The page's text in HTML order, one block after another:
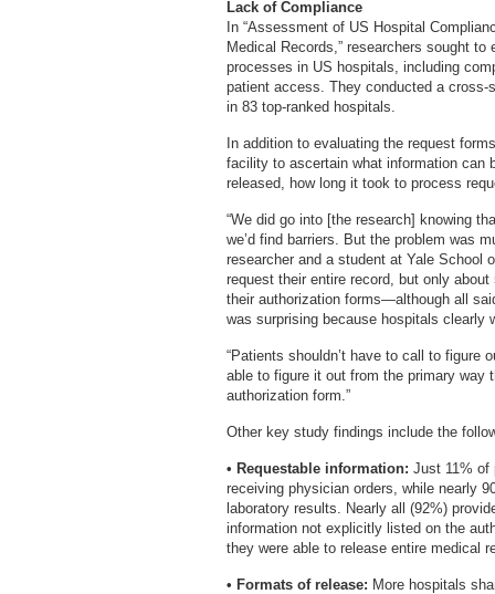
Lack of Compliance
In “Assessment of US Hospital
Medical Records,” researchers sought
processes in US hospitals, including
patient access. They conducted a
in 83 top-ranked hospitals.
In addition to evaluating the request
facility to ascertain what information can
released, how long it took to process
“We did go into [the research] knowing
we’d find barriers. But the problem was
researcher and a student at Yale School
request their entire record, but only
their authorization forms—although all
was surprising because hospitals clearly
“Patients shouldn’t have to call to figure
able to figure it out from the primary way
authorization form.”
Other key study findings include the
• Requestable information: Just 11% of
receiving physician orders, while nearly
laboratory results. Nearly all (92%)
information not explicitly listed on the
they were able to release entire medical
• Formats of release: More hospitals